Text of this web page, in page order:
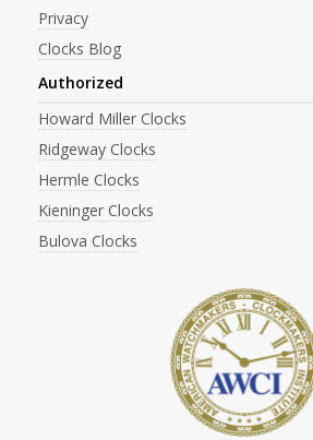
Privacy
Clocks Blog
Authorized
Howard Miller Clocks
Ridgeway Clocks
Hermle Clocks
Kieninger Clocks
Bulova Clocks